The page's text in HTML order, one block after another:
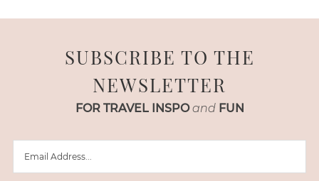
SUBSCRIBE TO THE
NEWSLETTER
FOR TRAVEL INSPO and FUN